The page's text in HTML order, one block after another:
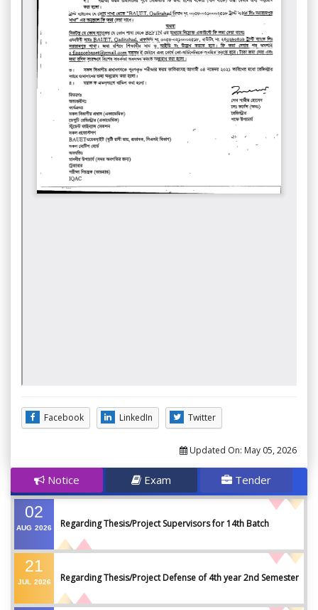
Facebook LinkedIn Twitter
Updated On: May 05, 2026
Notice Exam Tender
02
AUG 2026 Regarding Thesis/Project Supervisors for 14th Batch
21
JUL 2026 Regarding Thesis/Project Defense of 4th year 2nd Semester